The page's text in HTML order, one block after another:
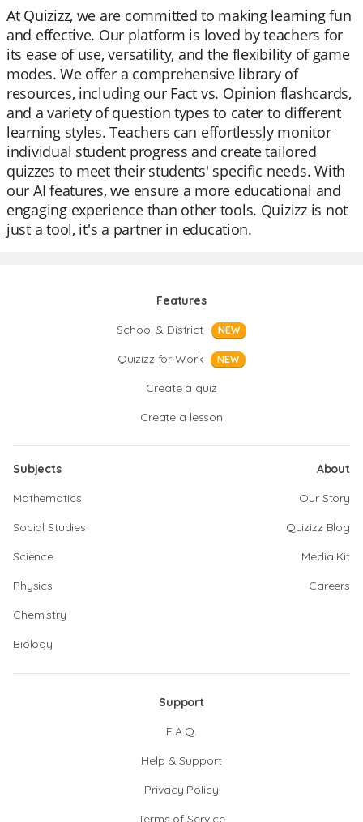
At Quizizz, we are committed to making learning fun
and effective. Our platform is loved by teachers for
its ease of use, versatility, and the flexibility of game
modes. We offer a comprehensive library of
resources, including our Fact vs. Opinion flashcards,
and a variety of question types to cater to different
learning styles. Teachers can effortlessly monitor
individual student progress and create tailored
quizzes to meet their students' specific needs. With
our AI features, we ensure a more educational and
engaging experience than other tools. Quizizz is not
just a tool, it's a partner in education.
Features
School & District
NEW
Quizizz for Work NEW
Create a quiz
Create a lesson
Subjects
Mathematics
Social Studies
Science
Physics
Chemistry
Biology
About
Our Story
Quizizz Blog
Media Kit
Careers
Support
F.A.Q.
Help & Support
Privacy Policy
Terms of Service